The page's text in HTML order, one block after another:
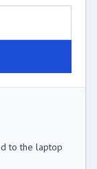
to the laptop